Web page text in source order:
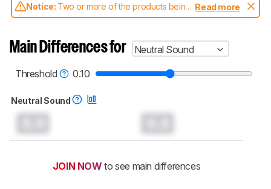
Notice: Two or more of the products being
compared have been tested with different
aren't directly comparable. Learnhow our
test benches and scoring system work, and
headphones test methodology.
Read more
Main Differences for
Neutral Sound
Threshold
0.10
Neutral Sound
JOIN NOW to see main differences